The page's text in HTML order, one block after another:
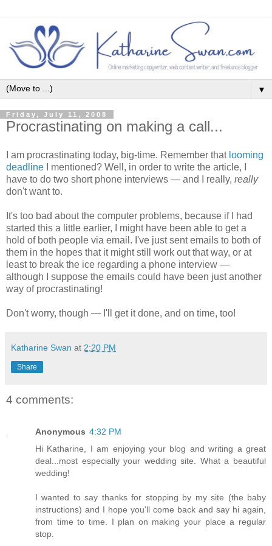
▼
Friday, July 11, 2008
Procrastinating on making a call...
I am procrastinating today, big-time. Remember that looming
deadline I mentioned? Well, in order to write the article, I
have to do two short phone interviews — and I really, really
don't want to.
It's too bad about the computer problems, because if I had
started this a little earlier, I might have been able to get a
hold of both people via email. I've just sent emails to both of
them in the hopes that it might still work out that way, or at
least to break the ice regarding a phone interview —
although I suppose the emails could have been just another
way of procrastinating!
Don't worry, though — I'll get it done, and on time, too!
Katharine Swan at 2:20 PM
Share
4 comments:
Anonymous 4:32 PM
Hi Katharine, I am enjoying your blog and writing a great
deal...most especially your wedding site. What a beautiful
wedding!
I wanted to say thanks for stopping by my site (the baby
instructions) and I hope you'll come back and say hi again,
from time to time. I plan on making your place a regular
stop.